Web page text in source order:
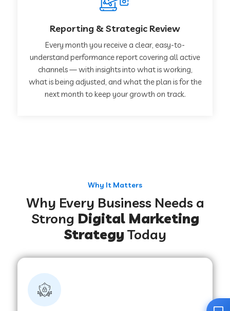
Reporting & Strategic Review
Every month you receive a clear, easy-to-
understand performance report covering all active
channels — with insights into what is working,
what is being adjusted, and what the plan is for the
next month to keep your growth on track.
Why It Matters
Why Every Business Needs a
Strong Digital Marketing
Strategy Today